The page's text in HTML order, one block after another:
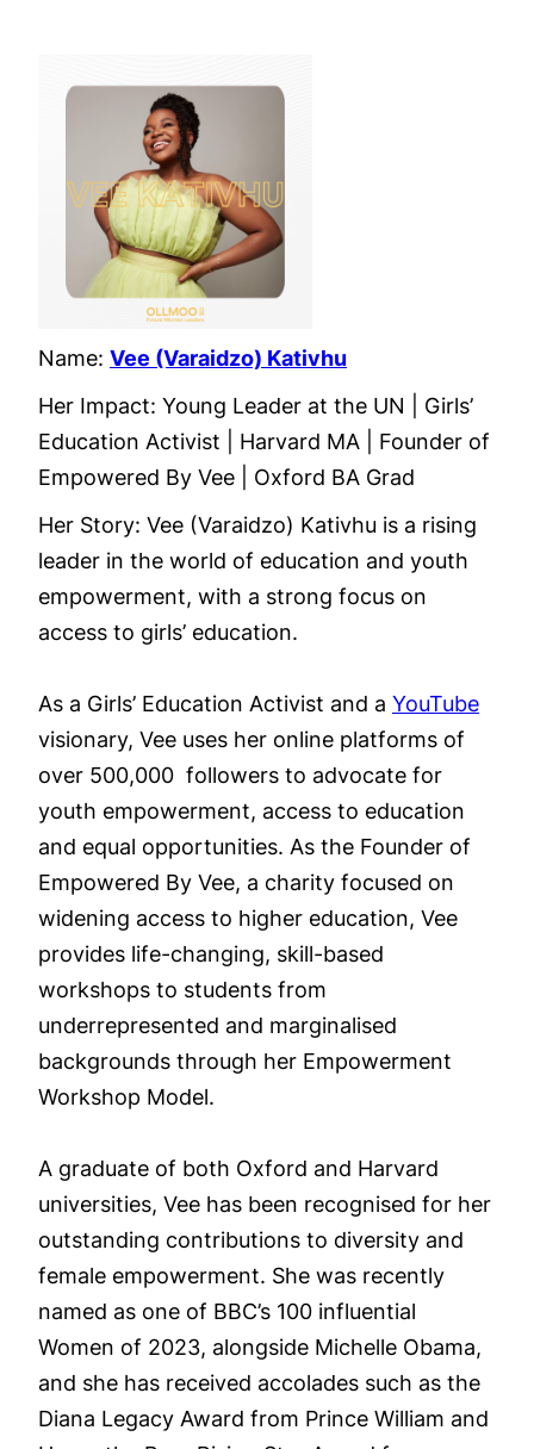
Name: Vee (Varaidzo) Kativhu
Her Impact: Young Leader at the UN | Girls’
Education Activist | Harvard MA | Founder of
Empowered By Vee | Oxford BA Grad
Her Story: Vee (Varaidzo) Kativhu is a rising
leader in the world of education and youth
empowerment, with a strong focus on
access to girls’ education.
As a Girls’ Education Activist and a YouTube
visionary, Vee uses her online platforms of
over 500,000 followers to advocate for
youth empowerment, access to education
and equal opportunities. As the Founder of
Empowered By Vee, a charity focused on
widening access to higher education, Vee
provides life-changing, skill-based
workshops to students from
underrepresented and marginalised
backgrounds through her Empowerment
Workshop Model.
A graduate of both Oxford and Harvard
universities, Vee has been recognised for her
outstanding contributions to diversity and
female empowerment. She was recently
named as one of BBC’s 100 influential
Women of 2023, alongside Michelle Obama,
and she has received accolades such as the
Diana Legacy Award from Prince William and